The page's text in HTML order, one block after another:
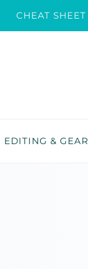
CHEAT SHEET
EDITING & GEAR